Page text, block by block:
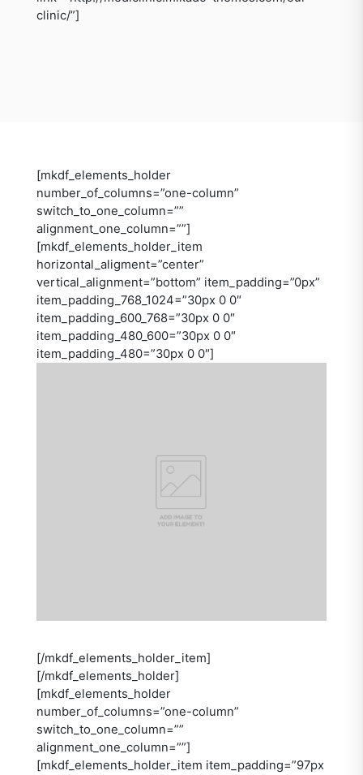
clinic/”]
[mkdf_elements_holder
number_of_columns=”one-column”
switch_to_one_column=””
alignment_one_column=””]
[mkdf_elements_holder_item
horizontal_aligment=”center”
vertical_alignment=”bottom” item_padding=”0px”
item_padding_768_1024=”30px 0 0″
item_padding_600_768=”30px 0 0″
item_padding_480_600=”30px 0 0″
item_padding_480=”30px 0 0″]
[/mkdf_elements_holder_item]
[/mkdf_elements_holder]
[mkdf_elements_holder
number_of_columns=”one-column”
switch_to_one_column=””
alignment_one_column=””]
[mkdf_elements_holder_item item_padding=”97px